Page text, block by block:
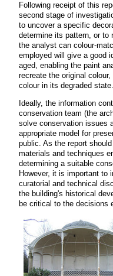
Following receipt of this
second stage of
to uncover a specific
determine its pattern, or to
the analyst can colour-
employed will give a good
aged, enabling the paint
recreate the original
colour in its degraded state.
Ideally, the information
conservation team (the
solve conservation issues
appropriate model for
public. As the report
materials and techniques
determining a suitable
However, it is important to
curatorial and technical
the building's historical
be critical to the decisions